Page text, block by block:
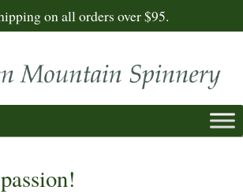
on all orders over $95.